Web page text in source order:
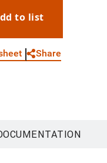
to list
Share